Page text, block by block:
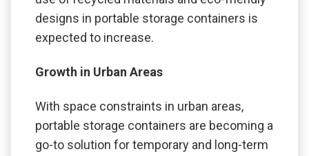
designs in portable storage containers is
expected to increase.
Growth in Urban Areas
With space constraints in urban areas,
portable storage containers are becoming a
go-to solution for temporary and long-term